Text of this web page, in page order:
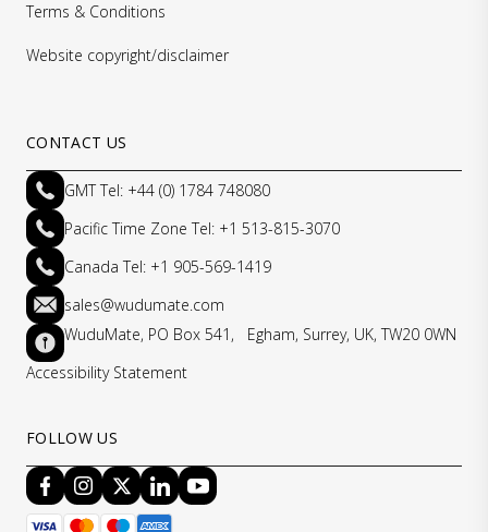
Terms & Conditions
Website copyright/disclaimer
CONTACT US
GMT Tel: +44 (0) 1784 748080
Pacific Time Zone Tel: +1 513-815-3070
Canada Tel: +1 905-569-1419
sales@wudumate.com
WuduMate, PO Box 541, Egham, Surrey, UK, TW20 0WN
Accessibility Statement
FOLLOW US